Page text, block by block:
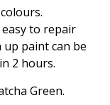
to repair
paint can be
2 hours.
Green.